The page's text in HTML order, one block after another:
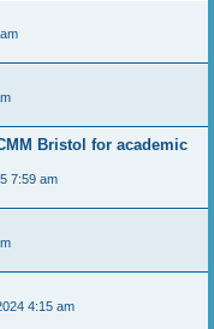
Bristol for academic
7:59 am
4:15 am